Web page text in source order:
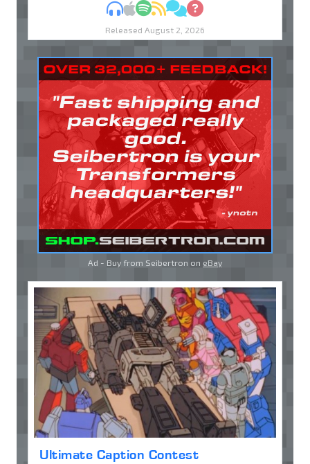
MP3Apple Podcasts
Spotify
RSSDiscuss
Ask
Released August 2, 2026
Ad - Buy from Seibertron on eBay
Ultimate Caption Contest